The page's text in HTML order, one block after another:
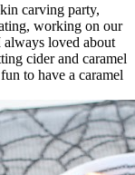
carving party,
working on our
always loved about
cider and caramel
to have a caramel